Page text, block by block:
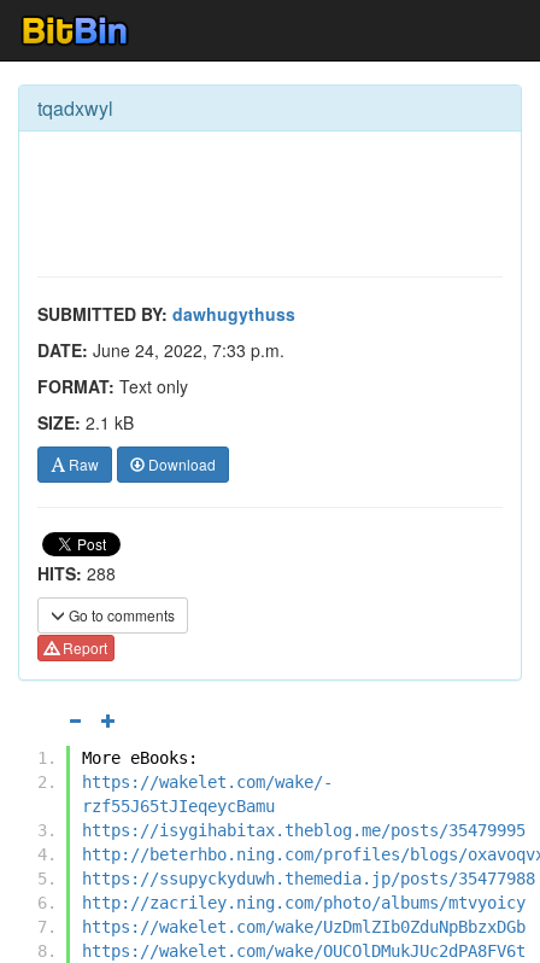
tqadxwyl
SUBMITTED BY: dawhugythuss
DATE: June 24, 2022, 7:33 p.m.
FORMAT: Text only
SIZE: 2.1 kB
Raw Download
HITS: 288
Go to comments
Report
More eBooks:
https://wakelet.com/wake/-
rzf55J65tJIeqeycBamu
https://isygihabitax.theblog.me/posts/35479995
http://beterhbo.ning.com/profiles/blogs/
https://ssupyckyduwh.themedia.jp/posts/35477988
http://zacriley.ning.com/photo/albums/mtvyoicy
https://wakelet.com/wake/UzDmlZIb0ZduNpBbzxDGb
https://wakelet.com/wake/OUCOlDMukJUc2dPA8FV6t